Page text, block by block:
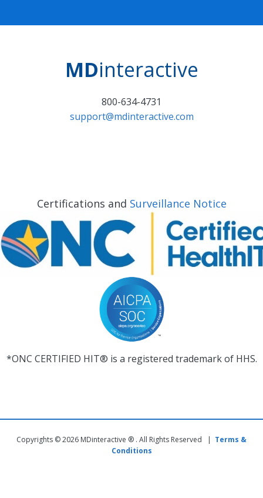
MDinteractive
800-634-4731
support@mdinteractive.com
Certifications and Surveillance Notice
*ONC CERTIFIED HIT® is a registered trademark of HHS.
Copyrights © 2026 MDinteractive ® . All Rights Reserved | Terms &
Conditions